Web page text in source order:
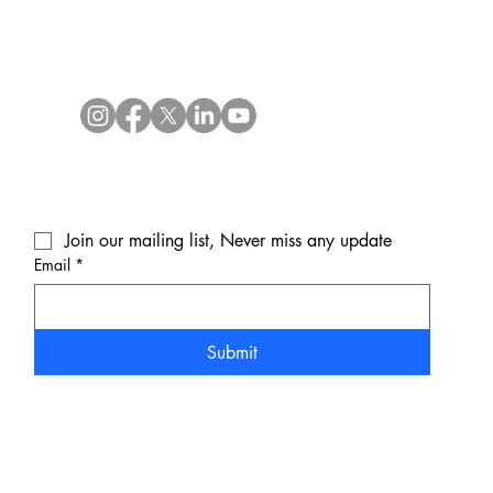
Join our mailing list, Never miss any update
Email *
Submit